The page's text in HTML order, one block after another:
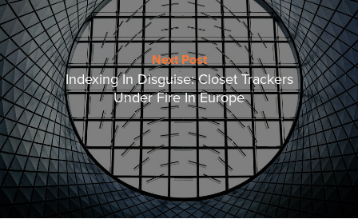
Next Post
Indexing In Disguise: Closet Trackers
Under Fire In Europe